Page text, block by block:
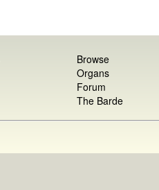
Browse
Organs
Forum
The Barde